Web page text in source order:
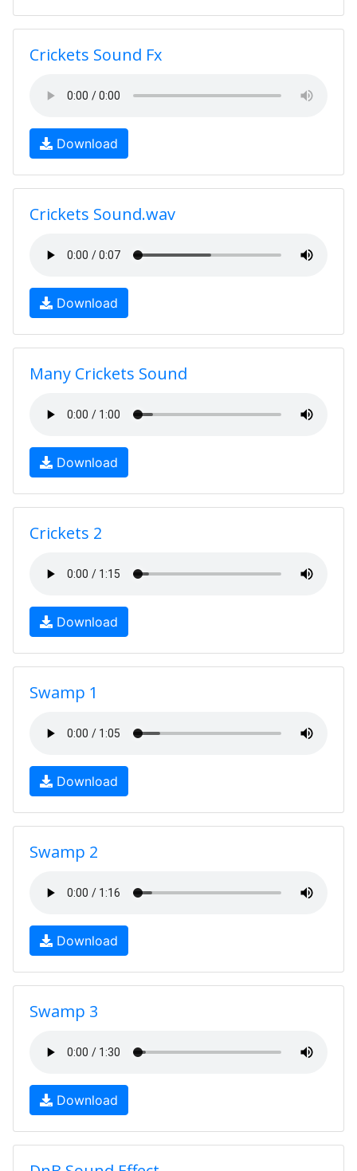
Crickets Sound Fx
Download
Crickets Sound.wav
Download
Many Crickets Sound
Download
Crickets 2
Download
Swamp 1
Download
Swamp 2
Download
Swamp 3
Download